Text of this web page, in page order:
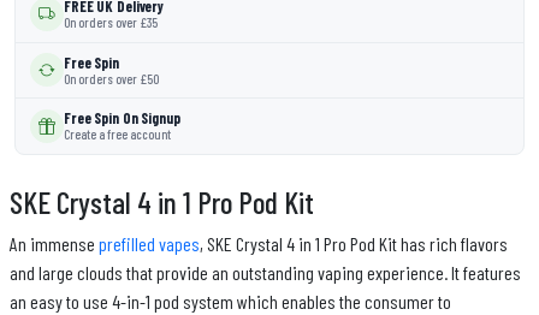
FREE UK Delivery
On orders over £35
Free Spin
On orders over £50
Free Spin On Signup
Create a free account
SKE Crystal 4 in 1 Pro Pod Kit
An immense prefilled vapes, SKE Crystal 4 in 1 Pro Pod Kit has rich flavors
and large clouds that provide an outstanding vaping experience. It features
an easy to use 4-in-1 pod system which enables the consumer to